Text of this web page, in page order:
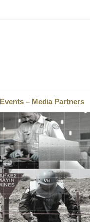
Events – Media Partners